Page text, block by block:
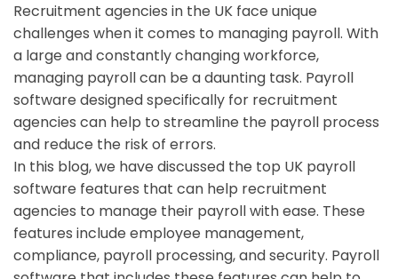
Recruitment agencies in the UK face unique
challenges when it comes to managing payroll. With
a large and constantly changing workforce,
managing payroll can be a daunting task. Payroll
software designed specifically for recruitment
agencies can help to streamline the payroll process
and reduce the risk of errors.
In this blog, we have discussed the top UK payroll
software features that can help recruitment
agencies to manage their payroll with ease. These
features include employee management,
compliance, payroll processing, and security. Payroll